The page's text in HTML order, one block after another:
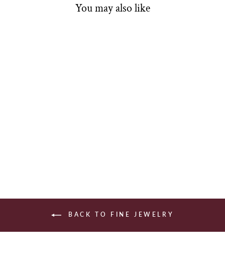
You may also like
BACK TO FINE JEWELRY